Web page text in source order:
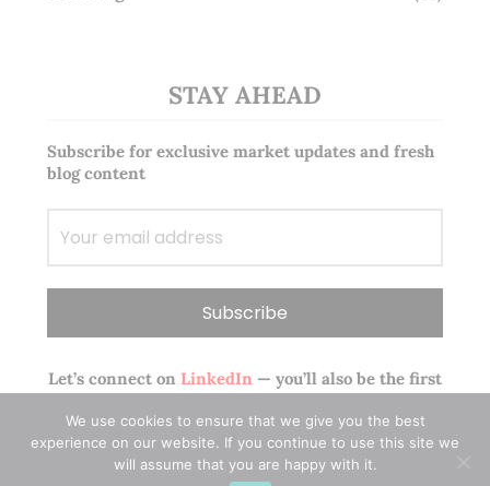
STAY AHEAD
Subscribe for exclusive market updates and fresh
blog content
Let’s connect onLinkedIn— you’ll also be the first
to hear about my CEO/CFO meetings.
We use cookies to ensure that we give you the best
experience on our website. If you continue to use this site we
will assume that you are happy with it.